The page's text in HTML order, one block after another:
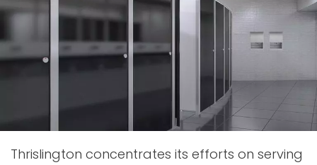
Thrislington concentrates its efforts on serving